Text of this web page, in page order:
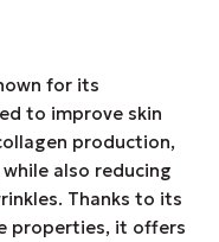
for its
to improve skin
production,
also reducing
Thanks to its
properties, it offers